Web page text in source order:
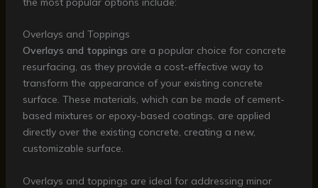
Overlays and Toppings
Overlays and toppings are a popular choice for concrete
resurfacing, as they provide a cost-effective way to
transform the appearance of your existing concrete
surface. These materials, which can be made of cement-
based mixtures or epoxy-based coatings, are applied
directly over the existing concrete, creating a new,
customizable surface.
Overlays and toppings are ideal for addressing minor